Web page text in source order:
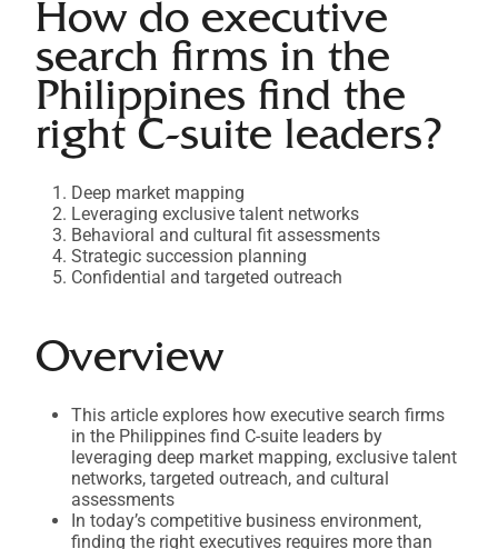
How do executive
search firms in the
Philippines find the
right C-suite leaders?
Deep market mapping
Leveraging exclusive talent networks
Behavioral and cultural fit assessments
Strategic succession planning
Confidential and targeted outreach
Overview
This article explores how executive search firms
in the Philippines find C-suite leaders by
leveraging deep market mapping, exclusive talent
networks, targeted outreach, and cultural
assessments
In today’s competitive business environment,
finding the right executives requires more than